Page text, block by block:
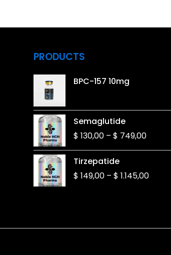
PRODUCTS
BPC-157 10mg
Semaglutide
$ 130,00 – $ 749,00$ 130,00
Tirzepatide
$ 149,00 – $ 1.145,00$